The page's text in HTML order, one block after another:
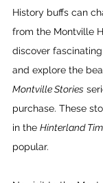
History buffs can
from the Montville
discover
and explore the
Montville Stories
purchase. These
in the Hinterland
popular.